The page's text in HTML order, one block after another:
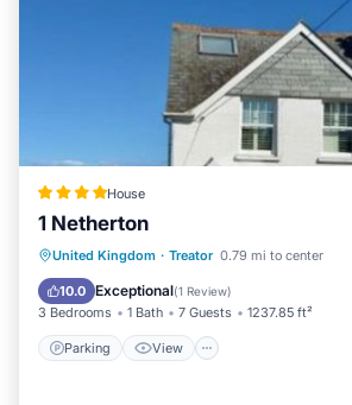
House
1 Netherton
United Kingdom · Treator 0.79 mi to center
10.0 Exceptional(1 Review)
3 Bedrooms 1 Bath 7 Guests 1237.85 ft²
Parking View
Parking View
Internet
Child Friendly